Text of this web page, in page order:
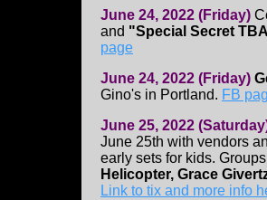
June 24, 2022 (Friday)
and "Special Secret
page
June 24, 2022 (Friday)
Gino's in Portland. FB
June 25, 2022
June 25th with vendors
early sets for kids.
Helicopter, Grace
Link to tix and more info